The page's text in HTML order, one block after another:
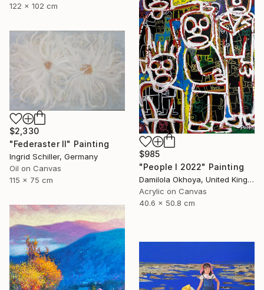
122 x 102 cm
$985
"People I 2022" Painting
Damilola Okhoya, United Kingdom
Acrylic on Canvas
40.6 x 50.8 cm
$2,330
"Federaster II" Painting
Ingrid Schiller, Germany
Oil on Canvas
115 x 75 cm